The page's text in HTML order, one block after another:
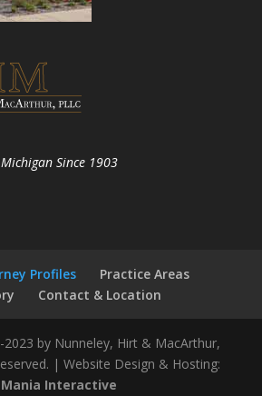
Since 1903
Profiles
Practice Areas
Contact & Location
by Nunneley, Hirt & MacArthur,
| Website Design & Hosting:
Mania Interactive